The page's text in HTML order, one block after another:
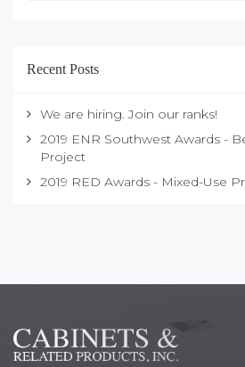
Recent Posts
We are hiring. Join our ranks!
2019 ENR Southwest Awards -
Project
2019 RED Awards - Mixed-Use